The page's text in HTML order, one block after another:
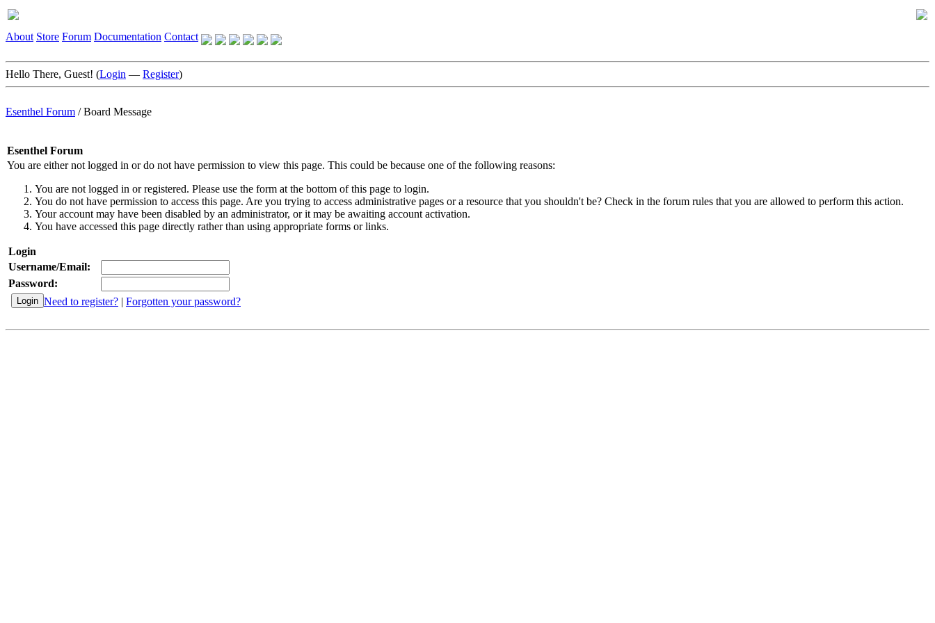
About Store Forum Documentation Contact
Hello There, Guest! (Login — Register)
Esenthel Forum /Board Message
Esenthel Forum
You are either not logged in or do not have permission to view this page. This could be because one of the following reasons:
You are not logged in or registered. Please use the form at the bottom of this page to login.
You do not have permission to access this page. Are you trying to access administrative pages or a resource that you shouldn't be? Check in the forum rules that you are allowed to perform this action.
Your account may have been disabled by an administrator, or it may be awaiting account activation.
You have accessed this page directly rather than using appropriate forms or links.
Login
Username/Email:
Password:
Need to register? | Forgotten your password?